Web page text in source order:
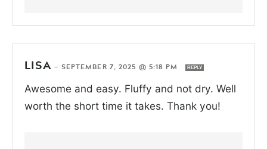
LISA — SEPTEMBER 7, 2025 @ 5:18 PM REPLY
Awesome and easy. Fluffy and not dry. Well
worth the short time it takes. Thank you!